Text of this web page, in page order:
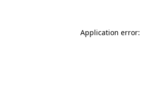
Application